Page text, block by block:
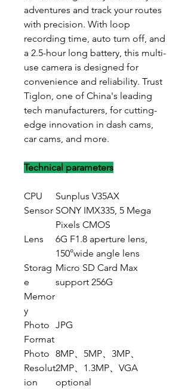
adventures and track your routes
with precision. With loop
recording time, auto turn off, and
a 2.5-hour long battery, this multi-
use camera is designed for
convenience and reliability. Trust
Tiglon, one of China's leading
tech manufacturers, for cutting-
edge innovation in dash cams,
car cams, and more.
Technical parameters
CPU
Sunplus V35AX
Sensor SONY IMX335, 5 Mega
Pixels CMOS
Lens
6G F1.8 aperture lens,
150°wide angle lens
Storag
e
Memor
y
Micro SD Card Max
support 256G
Photo
Format
JPG
Photo
Resolut
ion
8MP、5MP、3MP、
2MP、1.3MP、VGA
optional